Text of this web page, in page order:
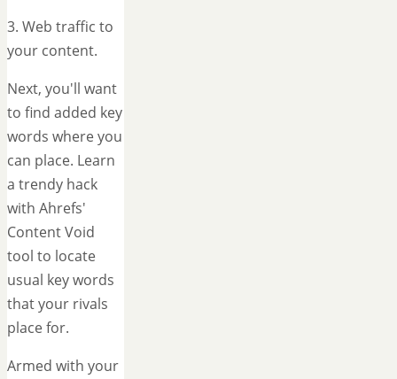
3. Web traffic to
your content.
Next, you'll want
to find added key
words where you
can place. Learn
a trendy hack
with Ahrefs'
Content Void
tool to locate
usual key words
that your rivals
place for.
Armed with your